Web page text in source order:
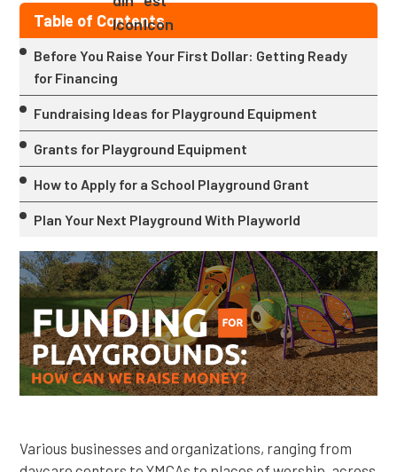
Table of Contents
Before You Raise Your First Dollar: Getting Ready
for Financing
Fundraising Ideas for Playground Equipment
Grants for Playground Equipment
How to Apply for a School Playground Grant
Plan Your Next Playground With Playworld
Various businesses and organizations, ranging from